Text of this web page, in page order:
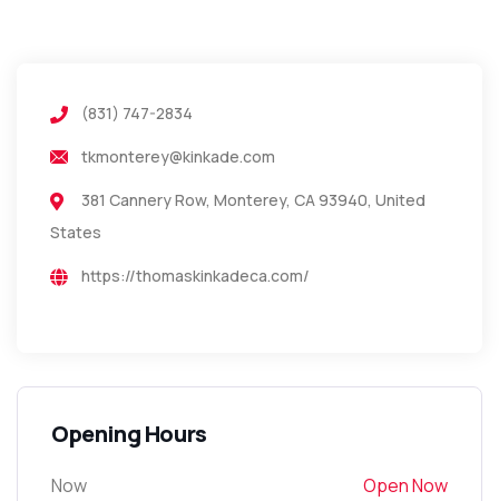
(831) 747-2834
tkmonterey@kinkade.com
381 Cannery Row, Monterey, CA 93940, United
States
https://thomaskinkadeca.com/
Opening Hours
Now Open Now